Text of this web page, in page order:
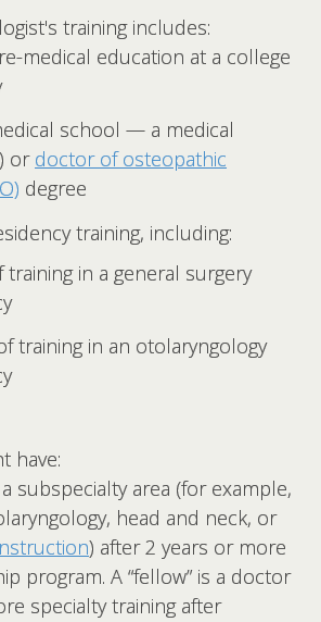
training includes:
medical education at a college
school — a medical
or doctor of osteopathic
degree
training, including:
training in a general surgery
training in an otolaryngology
have:
subspecialty area (for example,
head and neck, or
) after 2 years or more
program. A “fellow” is a doctor
specialty training after